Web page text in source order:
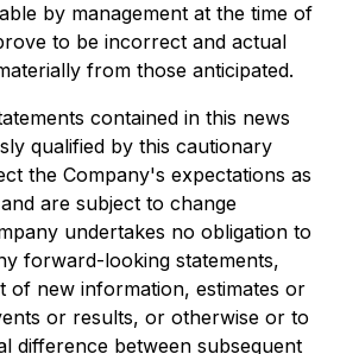
by management at the time of
to be incorrect and actual
from those anticipated.
contained in this news
qualified by this cautionary
the Company's expectations as
are subject to change
undertakes no obligation to
forward-looking statements,
of new information, estimates or
or results, or otherwise or to
difference between subsequent